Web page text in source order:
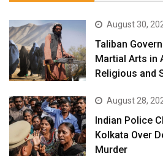
August 30,
Taliban
Martial Arts in
Religious and
August 28,
Indian Police
Kolkata Over
Murder